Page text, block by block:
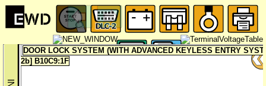
DOOR LOCK SYSTEM (WITH ADVANCED KEYLESS ENTRY
2b] B10C9:1F